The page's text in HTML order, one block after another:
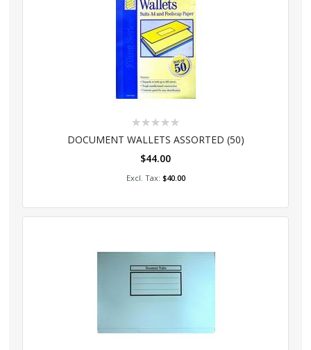
Rating:
DOCUMENT WALLETS ASSORTED (50)
$44.00
$40.00
Add to Cart